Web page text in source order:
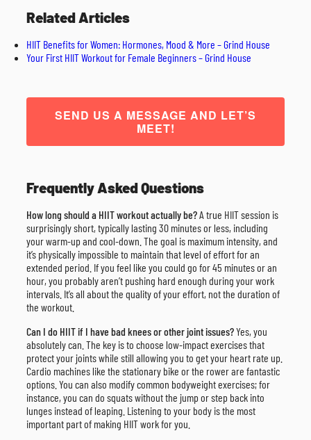
Related Articles
HIIT Benefits for Women: Hormones, Mood & More – Grind House
Your First HIIT Workout for Female Beginners – Grind House
SEND US A MESSAGE AND LET’S
MEET!
Frequently Asked Questions
How long should a HIIT workout actually be?A true HIIT session is
surprisingly short, typically lasting 30 minutes or less, including
your warm-up and cool-down. The goal is maximum intensity, and
it’s physically impossible to maintain that level of effort for an
extended period. If you feel like you could go for 45 minutes or an
hour, you probably aren’t pushing hard enough during your work
intervals. It’s all about the quality of your effort, not the duration of
the workout.
Can I do HIIT if I have bad knees or other joint issues?Yes, you
absolutely can. The key is to choose low-impact exercises that
protect your joints while still allowing you to get your heart rate up.
Cardio machines like the stationary bike or the rower are fantastic
options. You can also modify common bodyweight exercises; for
instance, you can do squats without the jump or step back into
lunges instead of leaping. Listening to your body is the most
important part of making HIIT work for you.